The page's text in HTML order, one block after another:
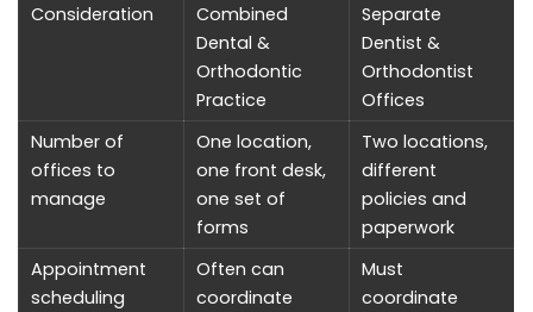
Consideration
Combined
Dental &
Orthodontic
Practice
Separate
Dentist &
Orthodontist
Offices
Number of
offices to
manage
One location,
one front desk,
one set of
forms
Two locations,
different
policies and
paperwork
Appointment
scheduling
Often can
coordinate
Must
coordinate